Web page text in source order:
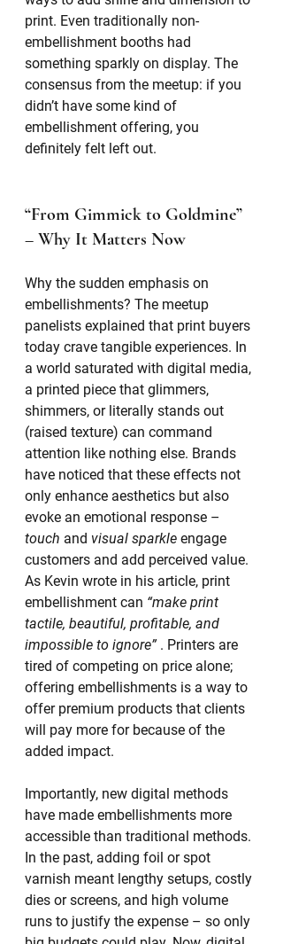
print. Even traditionally non-
embellishment booths had
something sparkly on display. The
consensus from the meetup: if you
didn’t have some kind of
embellishment offering, you
definitely felt left out.
“From Gimmick to Goldmine”
– Why It Matters Now
Why the sudden emphasis on
embellishments? The meetup
panelists explained that print buyers
today crave tangible experiences. In
a world saturated with digital media,
a printed piece that glimmers,
shimmers, or literally stands out
(raised texture) can command
attention like nothing else. Brands
have noticed that these effects not
only enhance aesthetics but also
evoke an emotional response –
touch and visual sparkle engage
customers and add perceived value.
As Kevin wrote in his article, print
embellishment can “make print
tactile, beautiful, profitable, and
impossible to ignore” . Printers are
tired of competing on price alone;
offering embellishments is a way to
offer premium products that clients
will pay more for because of the
added impact.
Importantly, new digital methods
have made embellishments more
accessible than traditional methods.
In the past, adding foil or spot
varnish meant lengthy setups, costly
dies or screens, and high volume
runs to justify the expense – so only